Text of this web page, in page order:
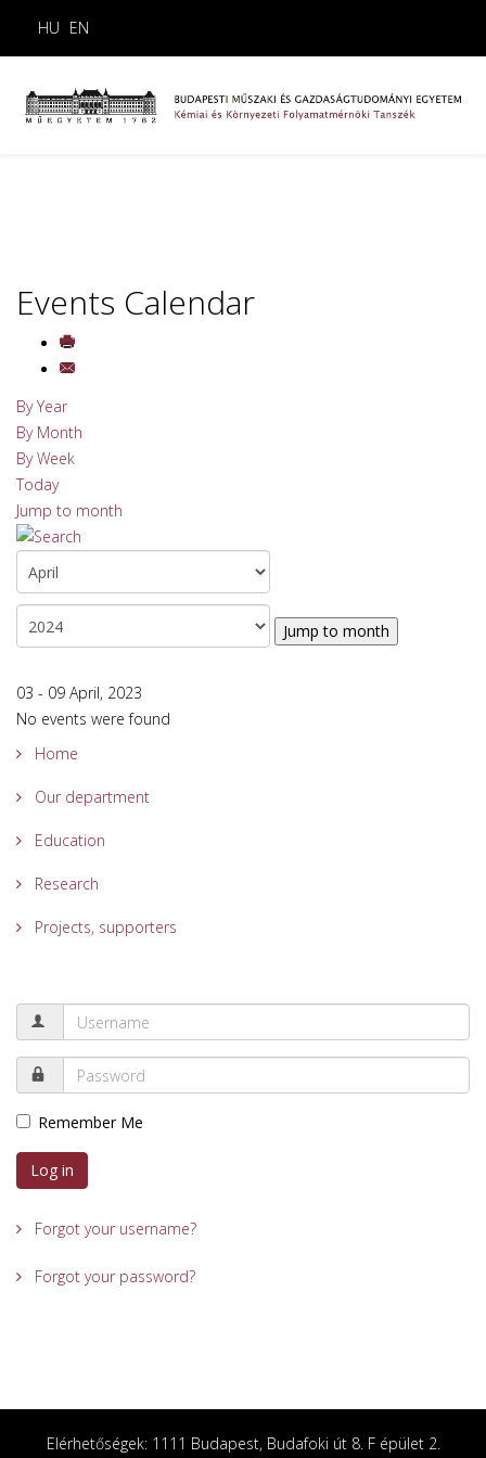
HU EN
Events Calendar
By Year
By Month
By Week
Today
Jump to month
Jump to month
03 - 09 April, 2023
No events were found
Home
Our department
Education
Research
Projects, supporters
Remember Me
Log in
Forgot your username?
Forgot your password?
Elérhetőségek: 1111 Budapest, Budafoki út 8. F épület 2.